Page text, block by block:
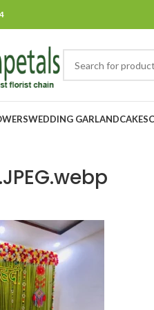
WEDDING GARLANDCAKES